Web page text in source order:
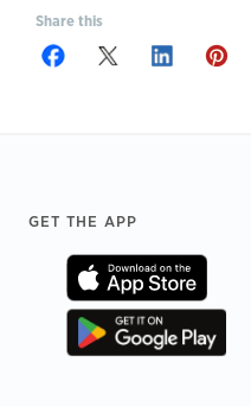
Share this
Footer
GET THE APP